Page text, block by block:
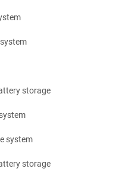
storage
system
storage